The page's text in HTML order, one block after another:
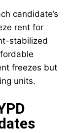
candidate’s
rent for
stabilized
freezes but
units.